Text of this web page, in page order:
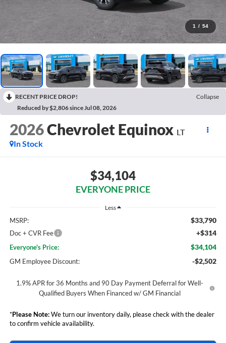
1 / 54
RECENT PRICE DROP!
Collapse
Reduced by $2,806 since Jul 08, 2026
2026Chevrolet Equinox LT
In Stock
$34,104
EVERYONE PRICE
Less
MSRP: $33,790
Doc + CVR Fee +$314
Everyone's Price: $34,104
GM Employee Discount: -$2,502
1.9% APR for 36 Months and 90 Day Payment Deferral for Well-
Qualified Buyers When Financed w/ GM Financial
*Please Note:We turn our inventory daily, please check with the dealer
to confirm vehicle availability.